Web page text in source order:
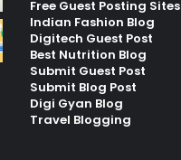
Free Guest Posting Sites
Indian Fashion Blog
Digitech Guest Post
Best Nutrition Blog
Submit Guest Post
Submit Blog Post
Digi Gyan Blog
Travel Blogging